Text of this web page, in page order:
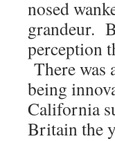
nosed
grandeur.
perception
There was
being
California
Britain the